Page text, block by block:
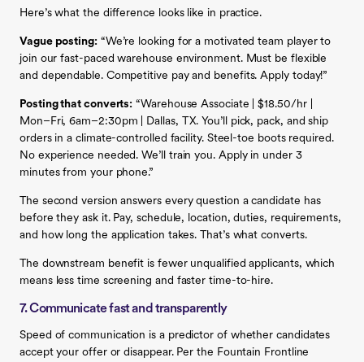
Here’s what the difference looks like in practice.
Vague posting:“We’re looking for a motivated team player to
join our fast-paced warehouse environment. Must be flexible
and dependable. Competitive pay and benefits. Apply today!”
Posting that converts: “Warehouse Associate | $18.50/hr |
Mon–Fri, 6am–2:30pm | Dallas, TX. You’ll pick, pack, and ship
orders in a climate-controlled facility. Steel-toe boots required.
No experience needed. We’ll train you. Apply in under 3
minutes from your phone.”
The second version answers every question a candidate has
before they ask it. Pay, schedule, location, duties, requirements,
and how long the application takes. That’s what converts.
The downstream benefit is fewer unqualified applicants, which
means less time screening and faster time-to-hire.
7. Communicate fast and transparently
Speed of communication is a predictor of whether candidates
accept your offer or disappear. Per the Fountain Frontline